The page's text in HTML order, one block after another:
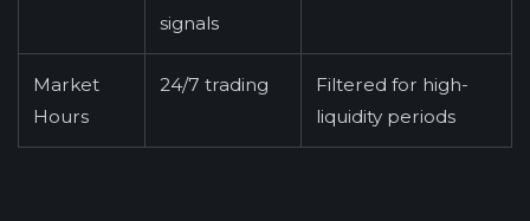
signals
Market
Hours
24/7 trading
Filtered for high-
liquidity periods